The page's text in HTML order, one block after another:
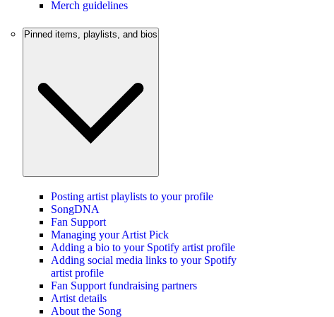
Merch guidelines
Pinned items, playlists, and bios
Posting artist playlists to your profile
SongDNA
Fan Support
Managing your Artist Pick
Adding a bio to your Spotify artist profile
Adding social media links to your Spotify
artist profile
Fan Support fundraising partners
Artist details
About the Song